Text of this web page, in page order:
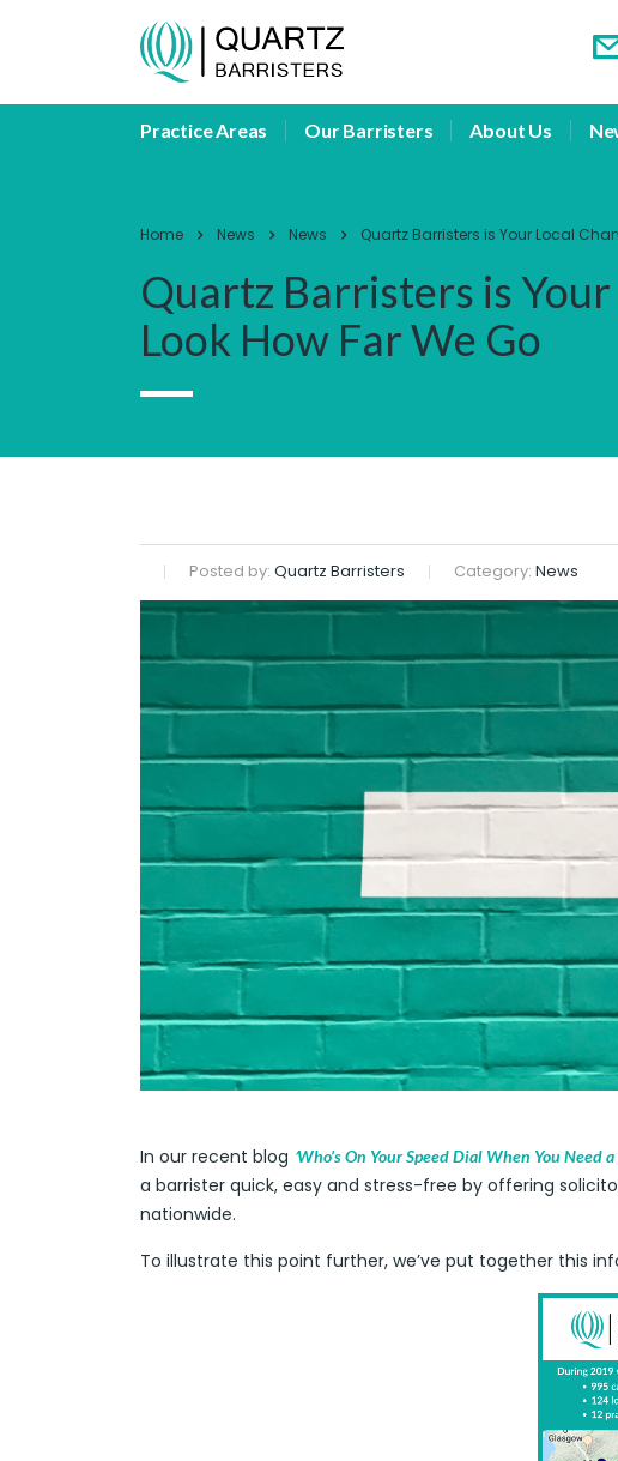
Practice Areas Our Barristers About Us
Home News News Quartz Barristers is Your Local
Quartz Barristers is
Look How Far We Go
Posted by: Quartz Barristers Category: News
In our recent blog ‘Who’s On Your Speed Dial When You Need
a barrister quick, easy and stress-free by offering
nationwide.
To illustrate this point further, we’ve put together this